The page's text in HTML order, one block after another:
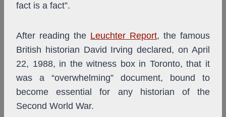
fact is a fact”.
After reading the Leuchter Report, the famous
British historian David Irving declared, on April
22, 1988, in the witness box in Toronto, that it
was a “overwhelming” document, bound to
become essential for any historian of the
Second World War.